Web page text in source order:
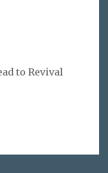
to Revival